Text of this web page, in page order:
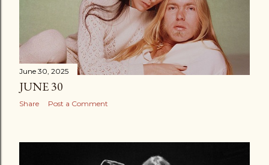
June 30, 2025
JUNE 30
Share Post a Comment